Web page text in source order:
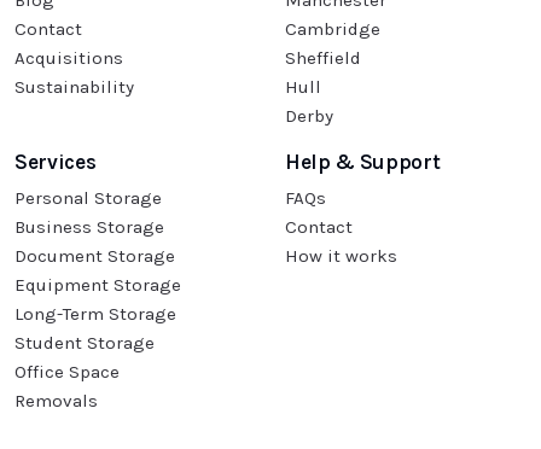
Contact
Acquisitions
Sustainability
Cambridge
Sheffield
Hull
Derby
Services
Personal Storage
Business Storage
Document Storage
Equipment Storage
Long-Term Storage
Student Storage
Office Space
Removals
Help & Support
FAQs
Contact
How it works